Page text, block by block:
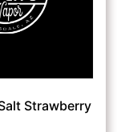
Strawberry